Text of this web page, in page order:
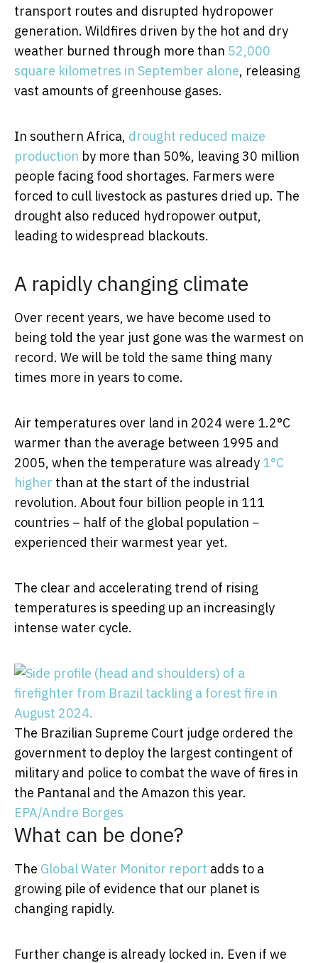
transport routes and disrupted hydropower
generation. Wildfires driven by the hot and dry
weather burned through more than 52,000
square kilometres in September alone, releasing
vast amounts of greenhouse gases.
In southern Africa, drought reduced maize
production by more than 50%, leaving 30 million
people facing food shortages. Farmers were
forced to cull livestock as pastures dried up. The
drought also reduced hydropower output,
leading to widespread blackouts.
A rapidly changing climate
Over recent years, we have become used to
being told the year just gone was the warmest on
record. We will be told the same thing many
times more in years to come.
Air temperatures over land in 2024 were 1.2°C
warmer than the average between 1995 and
2005, when the temperature was already 1°C
higher than at the start of the industrial
revolution. About four billion people in 111
countries – half of the global population −
experienced their warmest year yet.
The clear and accelerating trend of rising
temperatures is speeding up an increasingly
intense water cycle.
The Brazilian Supreme Court judge ordered the
government to deploy the largest contingent of
military and police to combat the wave of fires in
the Pantanal and the Amazon this year.
EPA/Andre Borges
What can be done?
The Global Water Monitor report adds to a
growing pile of evidence that our planet is
changing rapidly.
Further change is already locked in. Even if we